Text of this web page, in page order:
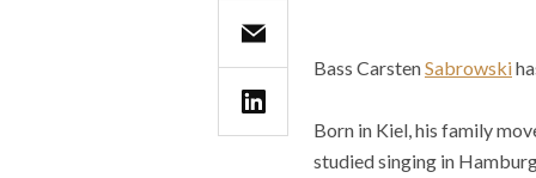
Bass CarstenSabrowski
Born in Kiel, his family
studied singing in